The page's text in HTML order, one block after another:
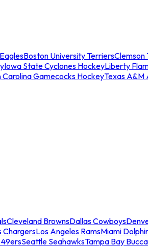
Boston University TerriersClemson
Iowa State Cyclones HockeyLiberty
Carolina Gamecocks HockeyTexas A&M
Cleveland BrownsDallas Cowboys
ChargersLos Angeles RamsMiami
49ersSeattle SeahawksTampa Bay